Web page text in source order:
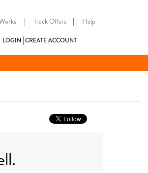
| Track Offers | Help
LOGIN CREATE ACCOUNT